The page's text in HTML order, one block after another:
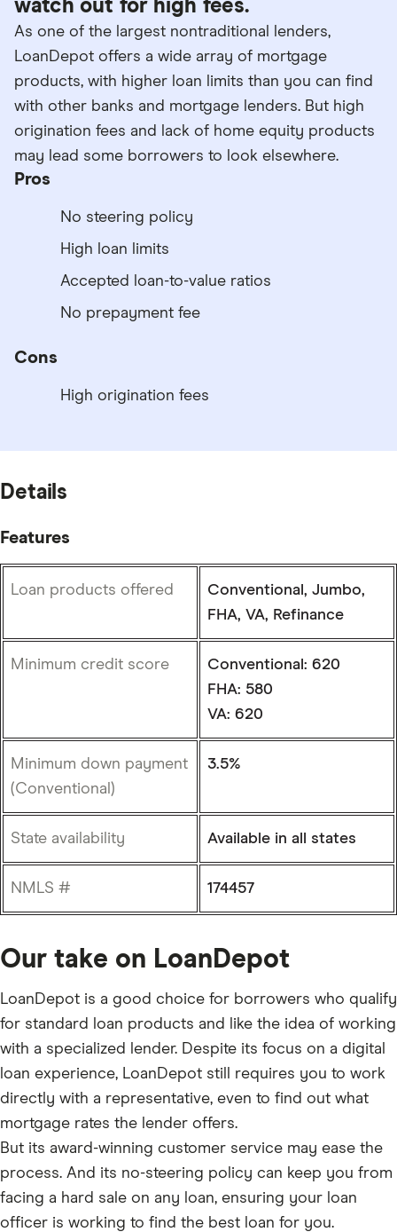
watch out for high fees.
As one of the largest nontraditional lenders,
LoanDepot offers a wide array of mortgage
products, with higher loan limits than you can find
with other banks and mortgage lenders. But high
origination fees and lack of home equity products
may lead some borrowers to look elsewhere.
Pros
No steering policy
High loan limits
Accepted loan-to-value ratios
No prepayment fee
Cons
High origination fees
Details
Features
Loan products offered
Conventional, Jumbo,
FHA, VA, Refinance
Minimum credit score
Conventional: 620
FHA: 580
VA: 620
Minimum down payment
(Conventional)
3.5%
State availability Available in all states
NMLS # 174457
Our take on LoanDepot
LoanDepot is a good choice for borrowers who qualify
for standard loan products and like the idea of working
with a specialized lender. Despite its focus on a digital
loan experience, LoanDepot still requires you to work
directly with a representative, even to find out what
mortgage rates the lender offers.
But its award-winning customer service may ease the
process. And its no-steering policy can keep you from
facing a hard sale on any loan, ensuring your loan
officer is working to find the best loan for you.